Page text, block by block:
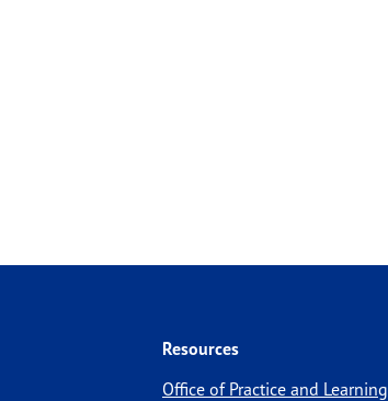
Resources
Office of Practice and Learning